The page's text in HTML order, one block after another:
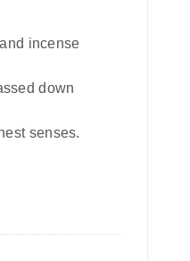
incense
down
senses.